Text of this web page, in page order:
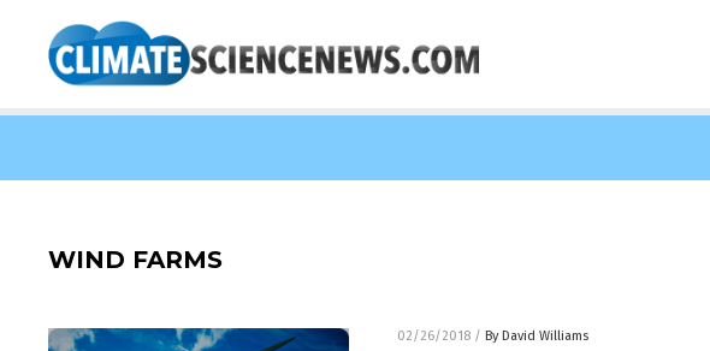
WIND FARMS
02/26/2018 / By David Williams